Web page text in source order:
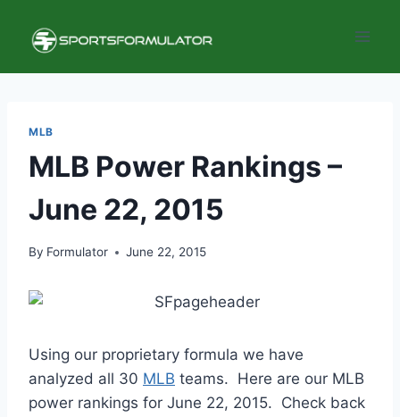
content
MLB
MLB Power Rankings –
June 22, 2015
By Formulator June 22, 2015
Using our proprietary formula we have
analyzed all 30 MLB teams. Here are our MLB
power rankings for June 22, 2015. Check back